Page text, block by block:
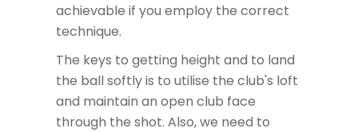
achievable if you employ the correct
technique.
The keys to getting height and to land
the ball softly is to utilise the club's loft
and maintain an open club face
through the shot. Also, we need to